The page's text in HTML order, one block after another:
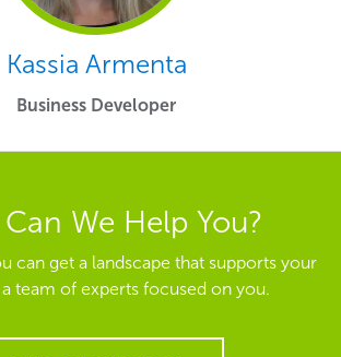
Kassia Armenta
Business Developer
We Help You?
can get a landscape that supports your
team of experts focused on you.